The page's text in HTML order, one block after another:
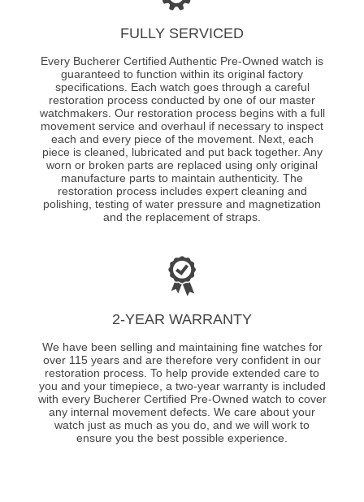
FULLY SERVICED
Every Bucherer Certified Authentic Pre-Owned watch is
guaranteed to function within its original factory
specifications. Each watch goes through a careful
restoration process conducted by one of our master
watchmakers. Our restoration process begins with a full
movement service and overhaul if necessary to inspect
each and every piece of the movement. Next, each
piece is cleaned, lubricated and put back together. Any
worn or broken parts are replaced using only original
manufacture parts to maintain authenticity. The
restoration process includes expert cleaning and
polishing, testing of water pressure and magnetization
and the replacement of straps.
2-YEAR WARRANTY
We have been selling and maintaining fine watches for
over 115 years and are therefore very confident in our
restoration process. To help provide extended care to
you and your timepiece, a two-year warranty is included
with every Bucherer Certified Pre-Owned watch to cover
any internal movement defects. We care about your
watch just as much as you do, and we will work to
ensure you the best possible experience.